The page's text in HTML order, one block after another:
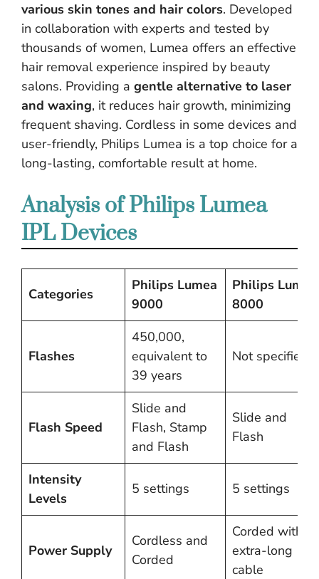
various skin tones and hair colors. Developed
in collaboration with experts and tested by
thousands of women, Lumea offers an effective
hair removal experience inspired by beauty
salons. Providing a gentle alternative to laser
and waxing, it reduces hair growth, minimizing
frequent shaving. Cordless in some devices and
user-friendly, Philips Lumea is a top choice for a
long-lasting, comfortable result at home.
Analysis of Philips Lumea
IPL Devices
Categories
Philips Lumea
9000
Philips Lumea
8000
Flashes
450,000,
equivalent to
39 years
Not specified
Flash Speed
Slide and
Flash, Stamp
and Flash
Slide and
Flash
Intensity
Levels
5 settings 5 settings
Power Supply
Cordless and
Corded
Corded with
extra-long
cable